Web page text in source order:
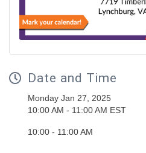
Date and Time
Monday Jan 27, 2025
10:00 AM - 11:00 AM EST
10:00 - 11:00 AM